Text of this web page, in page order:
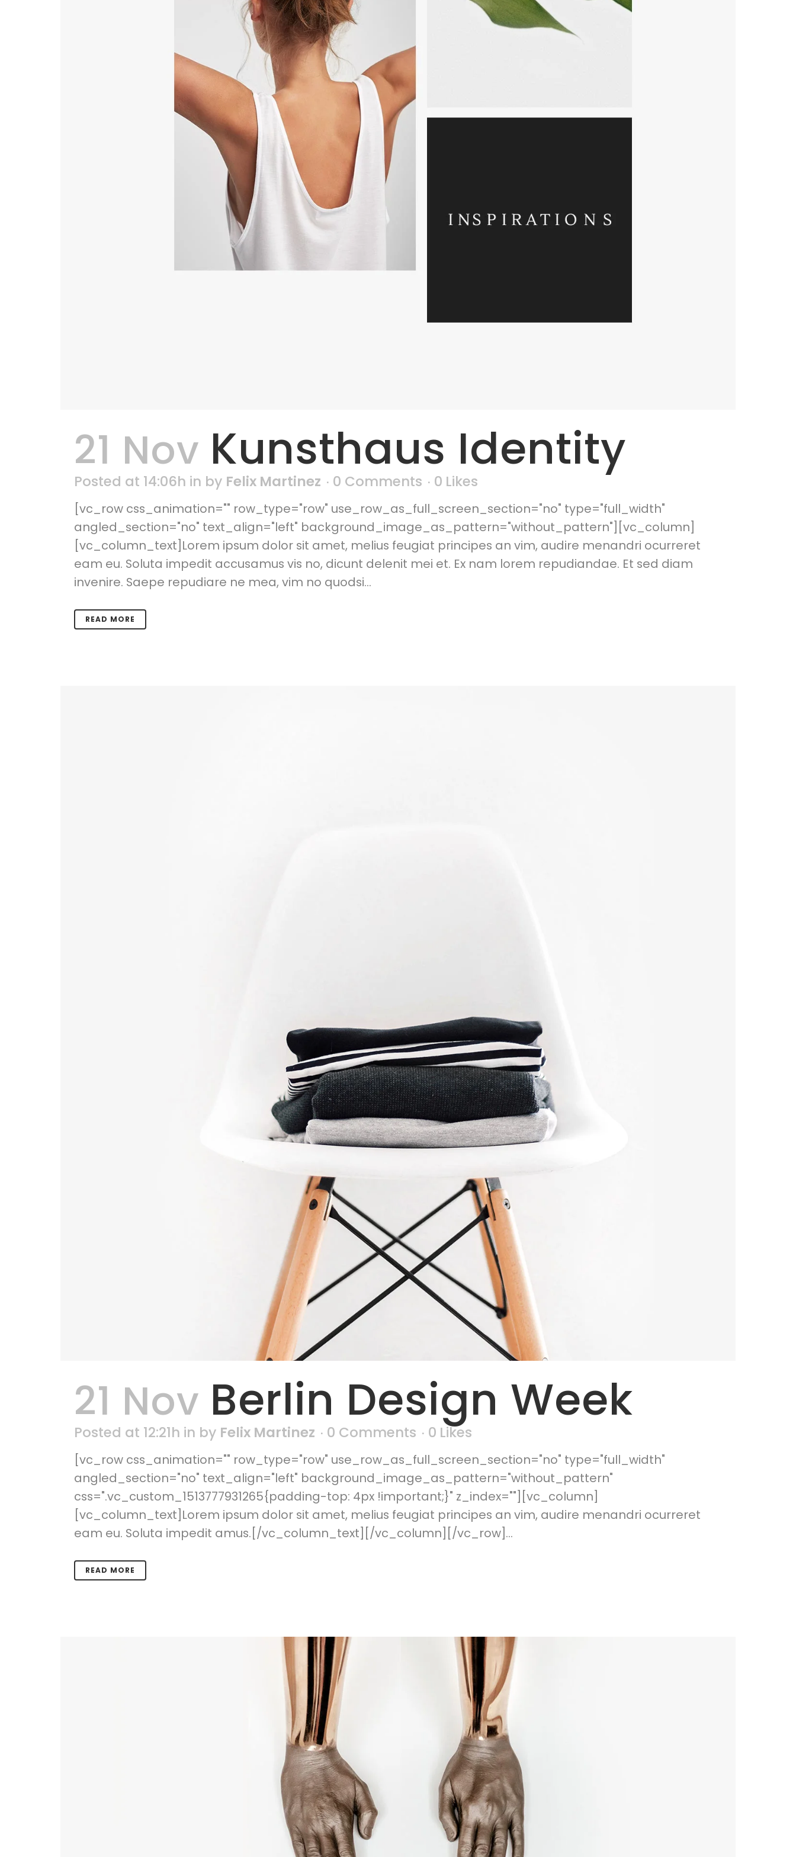
21 Nov Kunsthaus Identity
Posted at 14:06h in by Felix Martinez 0 Comments 0 Likes
[vc_row css_animation="" row_type="row" use_row_as_full_screen_section="no" type="full_width"
angled_section="no" text_align="left" background_image_as_pattern="without_pattern"][vc_column]
[vc_column_text]Lorem ipsum dolor sit amet, melius feugiat principes an vim, audire menandri ocurreret
eam eu. Soluta impedit accusamus vis no, dicunt delenit mei et. Ex nam lorem repudiandae. Et sed diam
invenire. Saepe repudiare ne mea, vim no quodsi...
READ MORE
21 Nov Berlin Design Week
Posted at 12:21h in by Felix Martinez 0 Comments 0 Likes
[vc_row css_animation="" row_type="row" use_row_as_full_screen_section="no" type="full_width"
angled_section="no" text_align="left" background_image_as_pattern="without_pattern"
css=".vc_custom_1513777931265{padding-top: 4px !important;}" z_index=""][vc_column]
[vc_column_text]Lorem ipsum dolor sit amet, melius feugiat principes an vim, audire menandri ocurreret
eam eu. Soluta impedit amus.[/vc_column_text][/vc_column][/vc_row]...
READ MORE